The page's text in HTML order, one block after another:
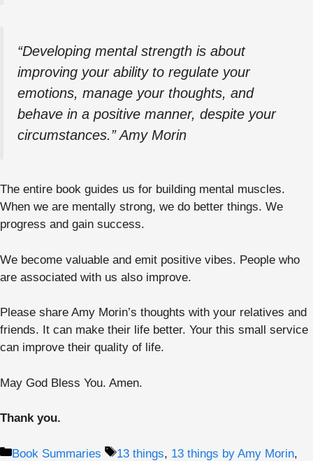
“Developing mental strength is about
improving your ability to regulate your
emotions, manage your thoughts, and
behave in a positive manner, despite your
circumstances.” Amy Morin
The entire book guides us for building mental muscles.
When we are mentally strong, we do better things. We
progress and gain success.
We become valuable and emit positive vibes. People who
are associated with us also improve.
Please share Amy Morin’s thoughts with your relatives and
friends. It can make their life better. Your this small service
can improve their quality of life.
May God Bless You. Amen.
Thank you.
Categories
Book Summaries Tags
13 things, 13 things by Amy Morin,